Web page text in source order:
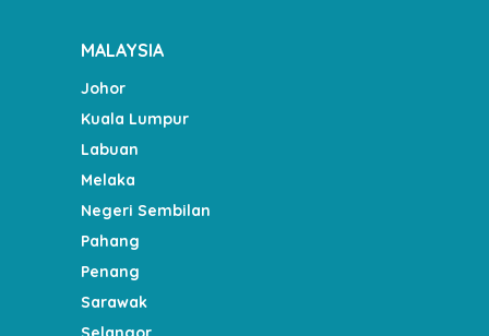
MALAYSIA
Johor
Kuala Lumpur
Labuan
Melaka
Negeri Sembilan
Pahang
Penang
Sarawak